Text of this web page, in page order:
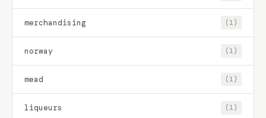
merchandising (1)
norway (1)
mead (1)
liqueurs (1)